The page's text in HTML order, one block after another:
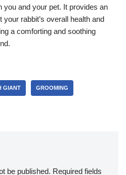
you and your pet. It provides an
rabbit’s overall health and
a comforting and soothing
GIANT GROOMING
be published. Required fields